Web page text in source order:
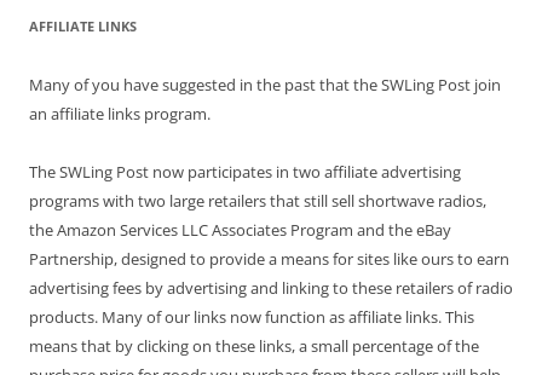
AFFILIATE LINKS
Many of you have suggested in the past that the SWLing Post join
an affiliate links program.
The SWLing Post now participates in two affiliate advertising
programs with two large retailers that still sell shortwave radios,
the Amazon Services LLC Associates Program and the eBay
Partnership, designed to provide a means for sites like ours to earn
advertising fees by advertising and linking to these retailers of radio
products. Many of our links now function as affiliate links. This
means that by clicking on these links, a small percentage of the